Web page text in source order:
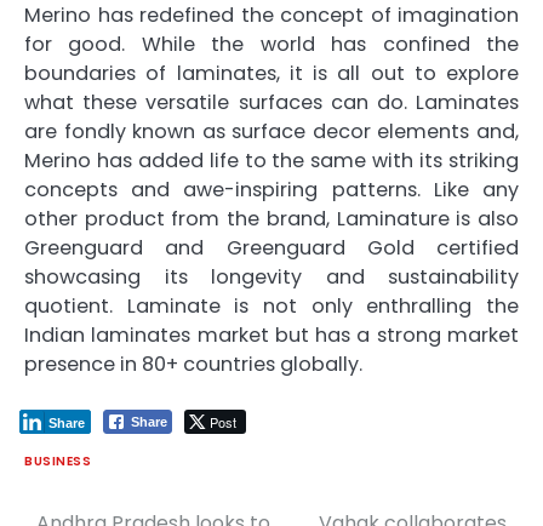
Merino has redefined the concept of imagination
for good. While the world has confined the
boundaries of laminates, it is all out to explore
what these versatile surfaces can do. Laminates
are fondly known as surface decor elements and,
Merino has added life to the same with its striking
concepts and awe-inspiring patterns. Like any
other product from the brand, Laminature is also
Greenguard and Greenguard Gold certified
showcasing its longevity and sustainability
quotient. Laminate is not only enthralling the
Indian laminates market but has a strong market
presence in 80+ countries globally.
Share Post
Share
BUSINESS